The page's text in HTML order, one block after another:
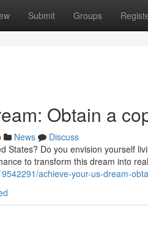
Submit Groups
Obtain a
News
Discuss
States? Do you envision yourself
to transform this dream into
achieve-your-us-dream-